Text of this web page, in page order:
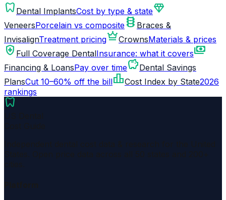
dentistry Dental ImplantsCost by type & statediamond
VeneersPorcelain vs composite orthopedics Braces &
InvisalignTreatment pricingcrownCrownsMaterials & prices
health_and_safety Full Coverage DentalInsurance: what it coverspayments
Financing & LoansPay over timesavingsDental Savings
PlansCut 10–60% off the billleaderboardCost Index by State2026
rankings
dentistry